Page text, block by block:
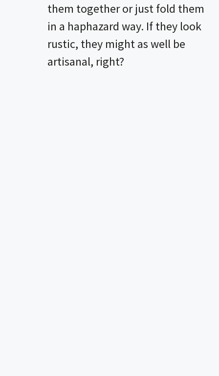
them together or just fold them
in a haphazard way. If they look
rustic, they might as well be
artisanal, right?